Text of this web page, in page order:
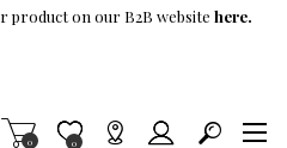
product on our B2B website here.
Items in Cart
0 Item is Wish List
0